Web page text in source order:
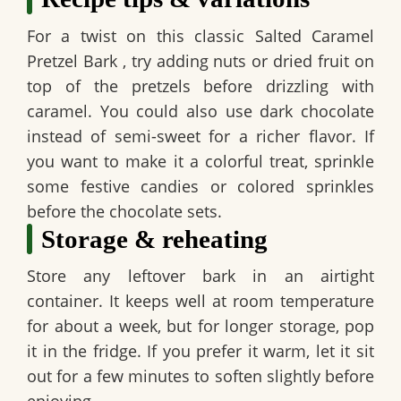
For a twist on this classic Salted Caramel
Pretzel Bark, try adding nuts or dried fruit on
top of the pretzels before drizzling with
caramel. You could also use dark chocolate
instead of semi-sweet for a richer flavor. If
you want to make it a colorful treat, sprinkle
some festive candies or colored sprinkles
before the chocolate sets.
Storage & reheating
Store any leftover bark in an airtight
container. It keeps well at room temperature
for about a week, but for longer storage, pop
it in the fridge. If you prefer it warm, let it sit
out for a few minutes to soften slightly before